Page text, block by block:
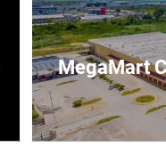
MegaMart